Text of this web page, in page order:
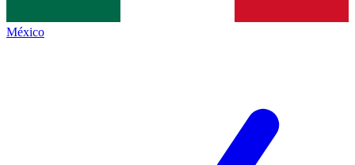
México